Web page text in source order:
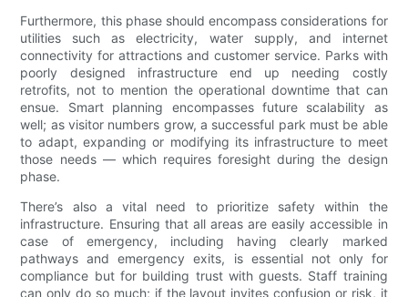
Furthermore, this phase should encompass considerations for
utilities such as electricity, water supply, and internet
connectivity for attractions and customer service. Parks with
poorly designed infrastructure end up needing costly
retrofits, not to mention the operational downtime that can
ensue. Smart planning encompasses future scalability as
well; as visitor numbers grow, a successful park must be able
to adapt, expanding or modifying its infrastructure to meet
those needs — which requires foresight during the design
phase.
There’s also a vital need to prioritize safety within the
infrastructure. Ensuring that all areas are easily accessible in
case of emergency, including having clearly marked
pathways and emergency exits, is essential not only for
compliance but for building trust with guests. Staff training
can only do so much; if the layout invites confusion or risk, it